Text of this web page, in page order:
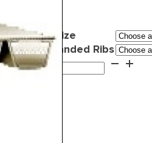
Belt Size
of Banded Ribs